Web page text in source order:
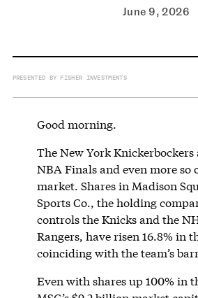
June 9, 2026
PRESENTED BY FISHER INVESTMENTS
Good morning.
The New York
NBA Finals and even more so
market. Shares in Madison
Sports Co., the holding
controls the Knicks and the
Rangers, have risen 16.8% in
coinciding with the team’s
Even with shares up 100% in